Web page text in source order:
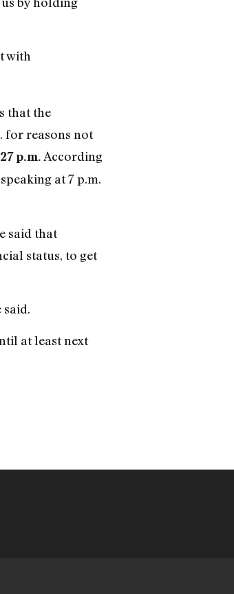
with
that the
for reasons not
p.m. According
at 7 p.m.
said that
status, to get
at least next